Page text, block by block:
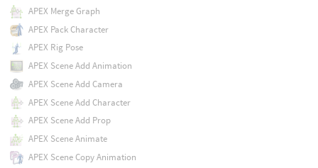
APEX Merge Graph
APEX Pack Character
APEX Rig Pose
APEX Scene Add Animation
APEX Scene Add Camera
APEX Scene Add Character
APEX Scene Add Prop
APEX Scene Animate
APEX Scene Copy Animation